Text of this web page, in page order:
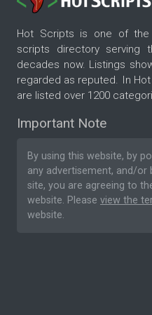
Hot Scripts is one of
scripts directory serving
decades now. Listings
regarded as reputed. In
are listed over 1200
Important Note
By using this website, by
any advertisement, and/
site, you are agreeing to
website. Please view the
website.